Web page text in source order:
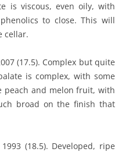
is viscous, even oily, with
to close. This will
cellar.
(17.5). Complex but quite
is complex, with some
peach and melon fruit, with
broad on the finish that
(18.5). Developed, ripe